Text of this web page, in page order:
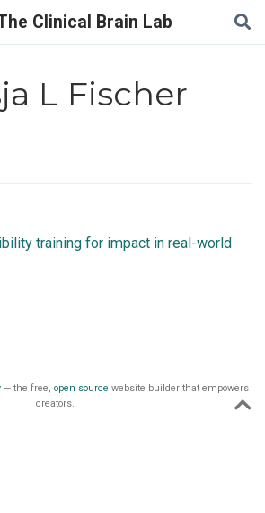
Clinical Brain Lab
L Fischer
training for impact in real-world
— the free, open source website builder that empowers
creators.